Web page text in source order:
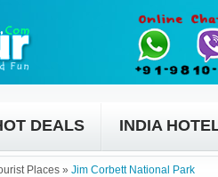
DEALS INDIA
Places » Jim Corbett National Park